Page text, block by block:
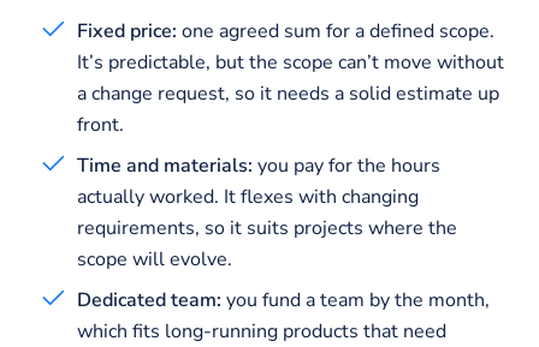
Fixed price: one agreed sum for a defined scope.
It’s predictable, but the scope can’t move without
a change request, so it needs a solid estimate up
front.
Time and materials: you pay for the hours
actually worked. It flexes with changing
requirements, so it suits projects where the
scope will evolve.
Dedicated team: you fund a team by the month,
which fits long-running products that need